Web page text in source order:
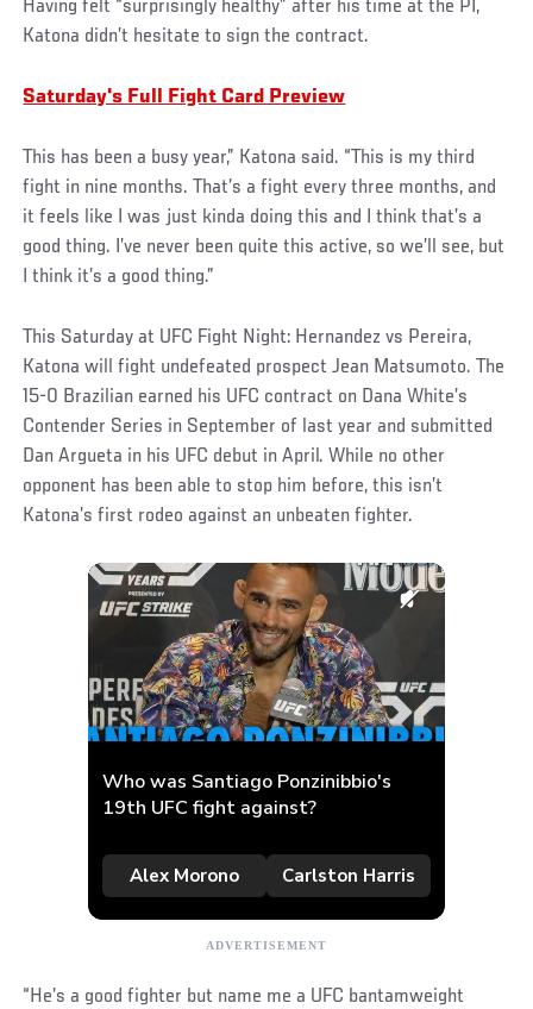
Having felt “surprisingly healthy” after his time at the PI,
Katona didn’t hesitate to sign the contract.
Saturday's Full Fight Card Preview
This has been a busy year,” Katona said. “This is my third
fight in nine months. That’s a fight every three months, and
it feels like I was just kinda doing this and I think that’s a
good thing. I’ve never been quite this active, so we’ll see, but
I think it’s a good thing.”
This Saturday at UFC Fight Night: Hernandez vs Pereira,
Katona will fight undefeated prospect Jean Matsumoto. The
15-0 Brazilian earned his UFC contract on Dana White’s
Contender Series in September of last year and submitted
Dan Argueta in his UFC debut in April. While no other
opponent has been able to stop him before, this isn’t
Katona’s first rodeo against an unbeaten fighter.
“He’s a good fighter but name me a UFC bantamweight